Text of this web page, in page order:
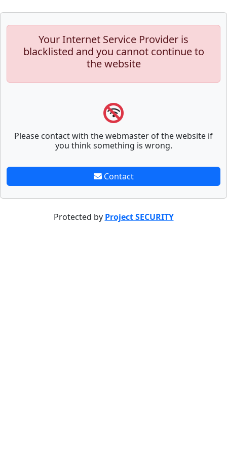
Your Internet Service Provider is
blacklisted and you cannot continue to
the website
Please contact with the webmaster of the website if
you think something is wrong.
Contact
Protected by Project SECURITY